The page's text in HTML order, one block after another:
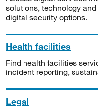
solutions, technology
digital security options.
Health facilities
Find health facilities
incident reporting,
Legal